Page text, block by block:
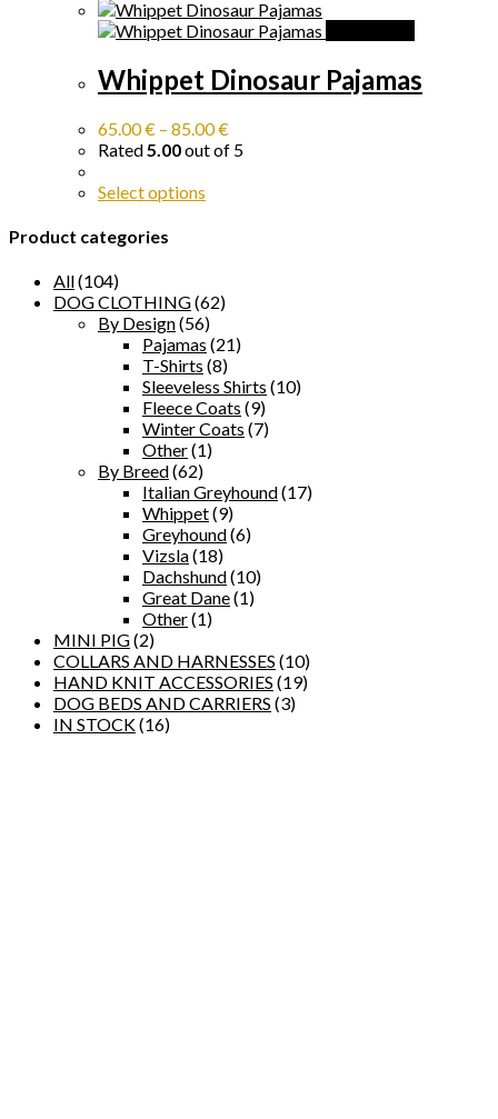
Whippet Dinosaur Pajamas
65.00€ – 85.00€
Rated5.00out of 5
Select options
Product categories
All(104)
DOG CLOTHING(62)
By Design(56)
Pajamas (21)
T-Shirts (8)
Sleeveless Shirts (10)
Fleece Coats (9)
Winter Coats (7)
Other(1)
By Breed(62)
Italian Greyhound(17)
Whippet(9)
Greyhound(6)
Vizsla(18)
Dachshund(10)
Great Dane(1)
Other(1)
MINI PIG(2)
COLLARS AND HARNESSES (10)
HAND KNIT ACCESSORIES (19)
DOG BEDS AND CARRIERS (3)
IN STOCK(16)